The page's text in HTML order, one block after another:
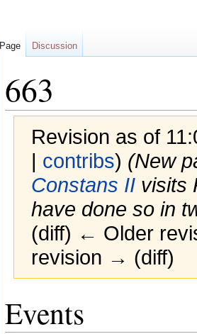
663
Revision as of
| contribs) (New
Constans IIvisits
have done so in
(diff) ← Older
revision → (diff)
toto
Events
Page Discussion